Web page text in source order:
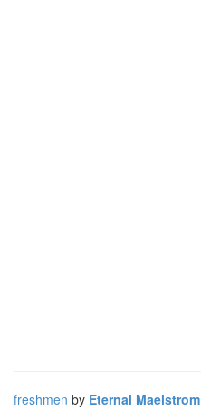
freshmen by Eternal Maelstrom